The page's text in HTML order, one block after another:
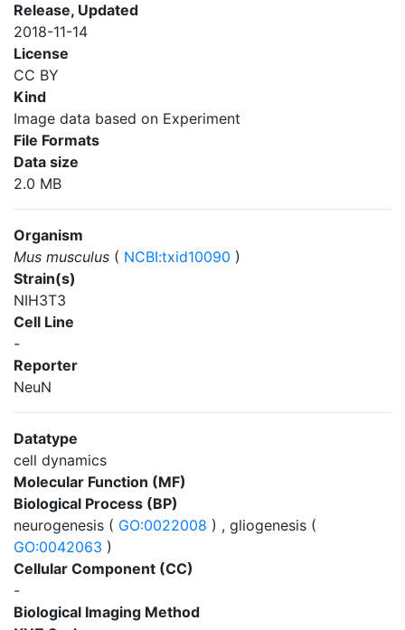
Release, Updated
2018-11-14
License
CC BY
Kind
Image data based on Experiment
File Formats
Data size
2.0 MB
Organism
Mus musculus ( NCBI:txid10090 )
Strain(s)
NIH3T3
Cell Line
-
Reporter
NeuN
Datatype
cell dynamics
Molecular Function (MF)
Biological Process (BP)
neurogenesis ( GO:0022008 ) , gliogenesis (
GO:0042063 )
Cellular Component (CC)
-
Biological Imaging Method